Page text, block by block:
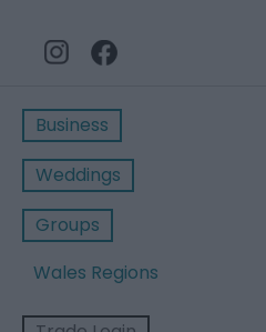
Business
Weddings
Groups
Wales Regions